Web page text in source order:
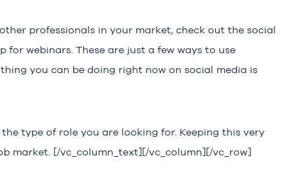
professionals in your market, check out the social
webinars. These are just a few ways to use
you can be doing right now on social media is
type of role you are looking for. Keeping this very
market. [/vc_column_text][/vc_column][/vc_row]